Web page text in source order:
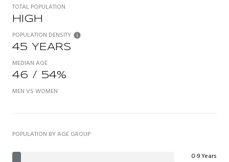
TOTAL POPULATION
HIGH
POPULATION DENSITY
45 YEARS
MEDIAN AGE
46 / 54%
MEN VS WOMEN
POPULATION BY AGE GROUP
0-9 Years